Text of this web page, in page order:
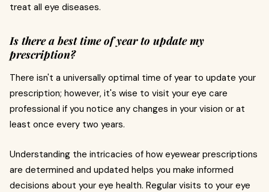
treat all eye diseases.
Is there a best time of year to update my
prescription?
There isn't a universally optimal time of year to update your
prescription; however, it's wise to visit your eye care
professional if you notice any changes in your vision or at
least once every two years.
Understanding the intricacies of how eyewear prescriptions
are determined and updated helps you make informed
decisions about your eye health. Regular visits to your eye